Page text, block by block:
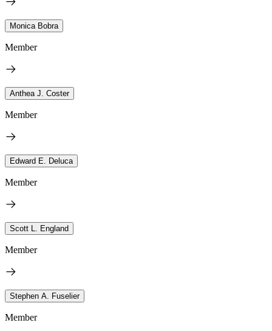
Monica Bobra
Member
Anthea J. Coster
Member
Edward E. Deluca
Member
Scott L. England
Member
Stephen A. Fuselier
Member